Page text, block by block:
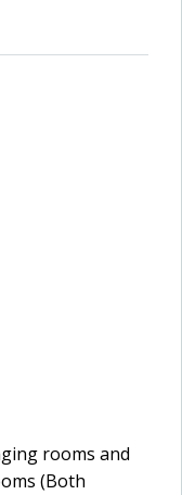
rooms and
(Both